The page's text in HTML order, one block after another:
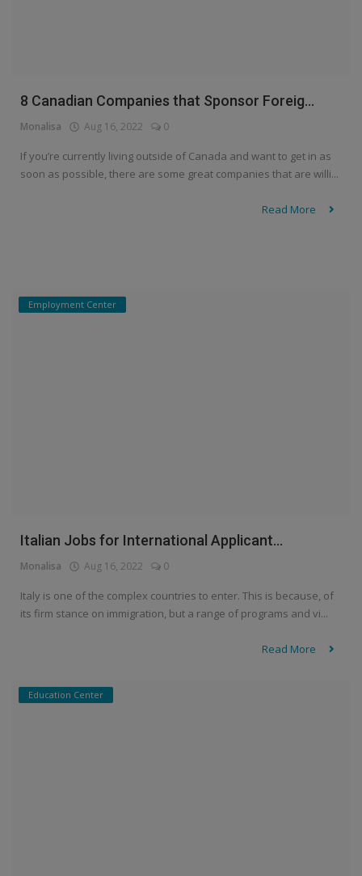
8 Canadian Companies that Sponsor Foreig...
Monalisa Aug 16, 2022 0
If you’re currently living outside of Canada and want to get in as
soon as possible, there are some great companies that are willi...
Read More
Employment Center
Italian Jobs for International Applicant...
Monalisa Aug 16, 2022 0
Italy is one of the complex countries to enter. This is because, of
its firm stance on immigration, but a range of programs and vi...
Read More
Education Center